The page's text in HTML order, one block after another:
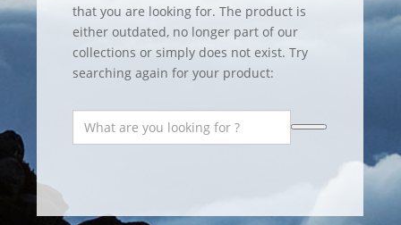
that you are looking for. The product is
either outdated, no longer part of our
collections or simply does not exist. Try
searching again for your product: